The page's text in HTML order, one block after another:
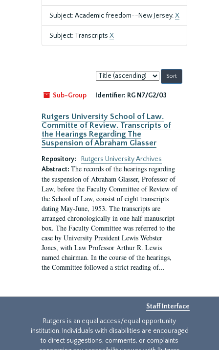
Subject: Academic freedom--New Jersey.X
Subject: Transcripts X
Sort
by:
Sub-Group
Identifier: RG N7/G2/03
Rutgers University School of Law.
Committe of Review. Transcripts of
the Hearings Regarding The
Suspension of Abraham Glasser
Repository:
Rutgers University Archives
Abstract: The records of the hearings regarding
the suspension of Abraham Glasser, Professor of
Law, before the Faculty Committee of Review of
the School of Law, consist of eight transcripts
dating May-June, 1953. The transcripts are
arranged chronologically in one half manuscript
box. The Faculty Committee was referred to the
case by University President Lewis Webster
Jones, with Law Professor Arthur R. Lewis
named chairman. In the course of the hearings,
the Committee followed a strict reading of...
Staff Interface
Rutgers is an equal access/equal opportunity
institution. Individuals with disabilities are encouraged
to direct suggestions, comments, or complaints